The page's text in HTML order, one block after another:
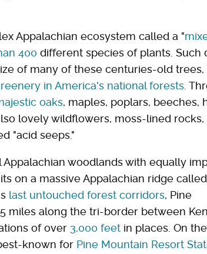
Appalachian ecosystem called a "
400 different species of plants. Such
of many of these centuries-old trees,
in America's national forests.
oaks, maples, poplars, beeches,
lovely wildflowers, moss-lined rocks,
"acid seeps."
woodlands with equally
on a massive Appalachian ridge
last untouched forest corridors, Pine
miles along the tri-border between
of over 3,000 feet in places. On
known for Pine Mountain Resort